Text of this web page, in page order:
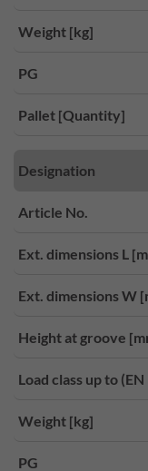
Weight [kg]
PG
Pallet [Quantity]
Designation
Article No.
Ext. dimensions L
Ext. dimensions W
Height at groove
Load class up to
Weight [kg]
PG